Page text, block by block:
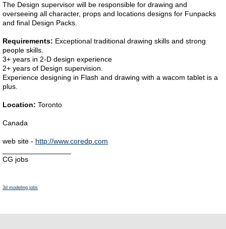
The Design supervisor will be responsible for drawing and
overseeing all character, props and locations designs for Funpacks
and final Design Packs.
Requirements: Exceptional traditional drawing skills and strong
people skills.
3+ years in 2-D design experience
2+ years of Design supervision.
Experience designing in Flash and drawing with a wacom tablet is a
plus.
Location: Toronto
Canada
web site - http://www.coredp.com
CG jobs
3d modeling jobs